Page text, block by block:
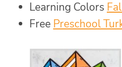
Learning Colors
Free Preschool